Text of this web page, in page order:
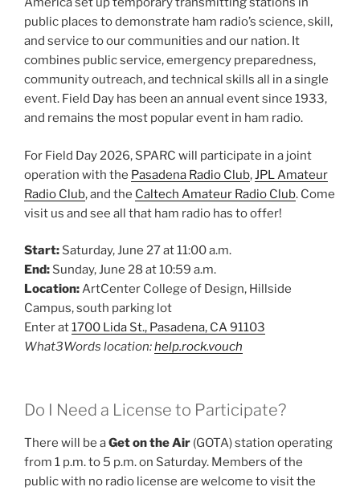
public places to demonstrate ham radio’s science, skill,
and service to our communities and our nation. It
combines public service, emergency preparedness,
community outreach, and technical skills all in a single
event. Field Day has been an annual event since 1933,
and remains the most popular event in ham radio.
For Field Day 2026, SPARC will participate in a joint
operation with the Pasadena Radio Club, JPL Amateur
Radio Club, and the Caltech Amateur Radio Club. Come
visit us and see all that ham radio has to offer!
Start: Saturday, June 27 at 11:00 a.m.
End: Sunday, June 28 at 10:59 a.m.
Location:ArtCenter College of Design, Hillside
Campus, south parking lot
Enter at1700 Lida St., Pasadena, CA 91103
What3Words location:help.rock.vouch
Do I Need a License to Participate?
There will be aGet on the Air (GOTA) station operating
from 1 p.m. to 5 p.m. on Saturday. Members of the
public with no radio license are welcome to visit the